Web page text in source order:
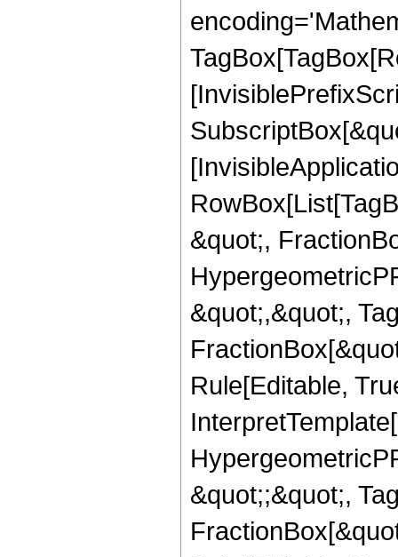
&quot;,
&quot;,&quot;,
Rule[Editable,
&quot;;&quot;,